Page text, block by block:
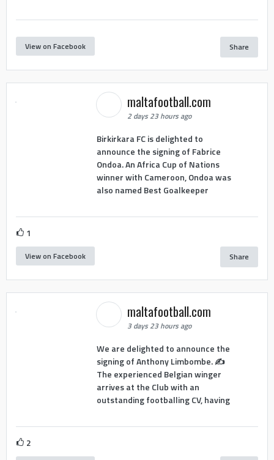
View on Facebook Share
maltafootball.com
2 days 23 hours ago
Birkirkara FC is delighted to
announce the signing of Fabrice
Ondoa. An Africa Cup of Nations
winner with Cameroon, Ondoa was
also named Best Goalkeeper
1
View on Facebook Share
maltafootball.com
3 days 23 hours ago
We are delighted to announce the
signing of Anthony Limbombe. ✍️
The experienced Belgian winger
arrives at the Club with an
outstanding footballing CV, having
2